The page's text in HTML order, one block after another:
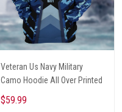
Veteran Us Navy Military
Camo Hoodie All Over Printed
$59.99